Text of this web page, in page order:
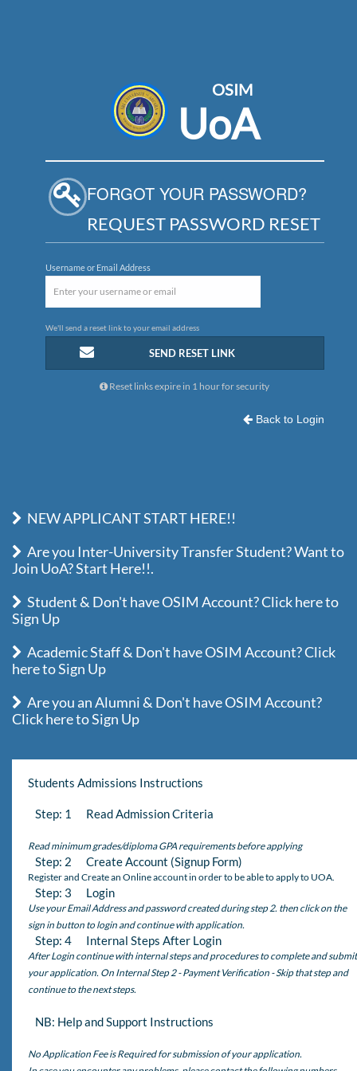
OSIM
UoA
FORGOT YOUR PASSWORD?
REQUEST PASSWORD RESET
Username or Email Address
We'll send a reset link to your email address
SEND RESET LINK
Reset links expire in 1 hour for security
Back to Login
NEW APPLICANT START HERE!!
Are you Inter-University Transfer Student? Want to
Join UoA? Start Here!!.
Student & Don't have OSIM Account? Click here to
Sign Up
Academic Staff & Don't have OSIM Account? Click
here to Sign Up
Are you an Alumni & Don't have OSIM Account?
Click here to Sign Up
Students Admissions Instructions
Step: 1 Read Admission Criteria
Read minimum grades/diploma GPA requirements before applying
Step: 2 Create Account (Signup Form)
Register and Create an Online account in order to be able to apply to UOA.
Step: 3 Login
Use your Email Address and password created during step 2. then click on the
sign in button to login and continue with application.
Step: 4 Internal Steps After Login
After Login continue with internal steps and procedures to complete and submit
your application. On Internal Step 2 - Payment Verification - Skip that step and
continue to the next steps.
NB: Help and Support Instructions
No Application Fee is Required for submission of your application.